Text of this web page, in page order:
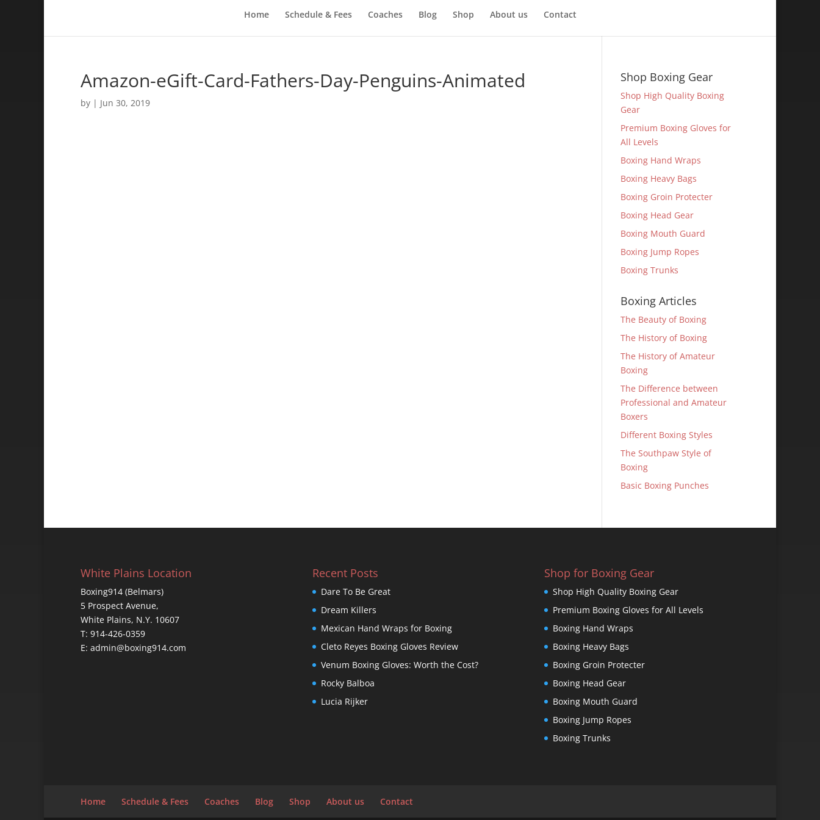
Home Schedule & Fees Coaches Blog Shop About us Contact
Amazon-eGift-Card-Fathers-Day-Penguins-Animated
by | Jun 30, 2019
Shop Boxing Gear
Shop High Quality Boxing
Gear
Premium Boxing Gloves for
All Levels
Boxing Hand Wraps
Boxing Heavy Bags
Boxing Groin Protecter
Boxing Head Gear
Boxing Mouth Guard
Boxing Jump Ropes
Boxing Trunks
Boxing Articles
The Beauty of Boxing
The History of Boxing
The History of Amateur
Boxing
The Difference between
Professional and Amateur
Boxers
Different Boxing Styles
The Southpaw Style of
Boxing
Basic Boxing Punches
White Plains Location
Boxing914 (Belmars)
5 Prospect Avenue,
White Plains, N.Y. 10607
T: 914-426-0359
E: admin@boxing914.com
Recent Posts
Dare To Be Great
Dream Killers
Mexican Hand Wraps for Boxing
Cleto Reyes Boxing Gloves Review
Venum Boxing Gloves: Worth the Cost?
Rocky Balboa
Lucia Rijker
Shop for Boxing Gear
Shop High Quality Boxing Gear
Premium Boxing Gloves for All Levels
Boxing Hand Wraps
Boxing Heavy Bags
Boxing Groin Protecter
Boxing Head Gear
Boxing Mouth Guard
Boxing Jump Ropes
Boxing Trunks
Home Schedule & Fees Coaches Blog Shop About us Contact